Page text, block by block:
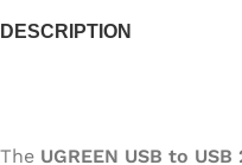
DESCRIPTION
The UGREEN USB to